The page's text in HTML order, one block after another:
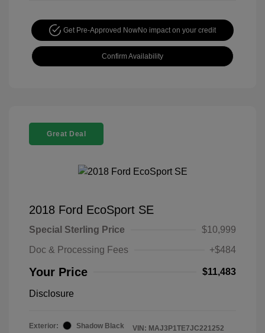
Get Pre-Approved NowNo impact on your credit
Confirm Availability
Great Deal
2018 Ford EcoSport SE
Special Sterling Price
$10,999
Doc & Processing Fees
+$484
Your Price $11,483
Disclosure
Exterior:
Shadow Black
VIN: MAJ3P1TE7JC221252